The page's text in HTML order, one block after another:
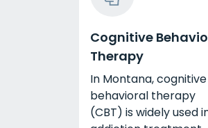
Cognitive
Therapy
In Montana, cognitive
behavioral therapy
(CBT) is widely used